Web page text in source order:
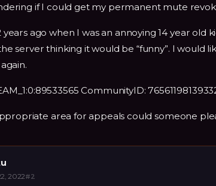
if I could get my permanent mute
years ago when I was an annoying 14 year old
server thinking it would be “funny”. I would
CommunityID:
area for appeals could someone
2022#2